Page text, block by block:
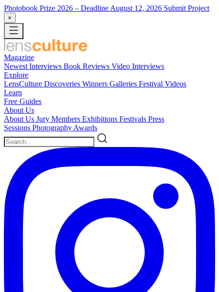
Photobook Prize 2026 – Deadline August 12, 2026 Submit Project
×
Magazine
Newest Interviews Book Reviews Video Interviews
Explore
LensCulture Discoveries Winners Galleries Festival Videos
Learn
Free Guides
About Us
About Us Jury Members Exhibitions Festivals Press
Sessions Photography Awards